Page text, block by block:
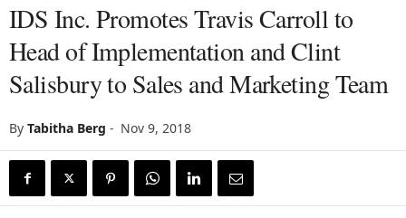
IDS Inc. Promotes Travis Carroll to
Head of Implementation and Clint
Salisbury to Sales and Marketing Team
By Tabitha Berg - Nov 9, 2018